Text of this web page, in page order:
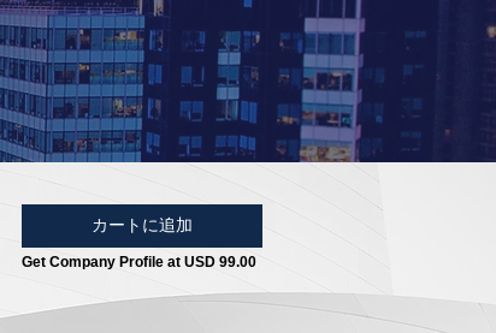
カートに追加
Get Company Profile at USD 99.00